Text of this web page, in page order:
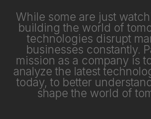
GET STARTED
While some are just
building the world of
technologies disrupt
businesses constantly.
mission as a company is
analyze the latest
today, to better
shape the world of